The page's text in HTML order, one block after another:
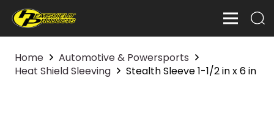
Home
Automotive & Powersports
Heat Shield Sleeving
Stealth Sleeve 1-1/2 in x 6 in